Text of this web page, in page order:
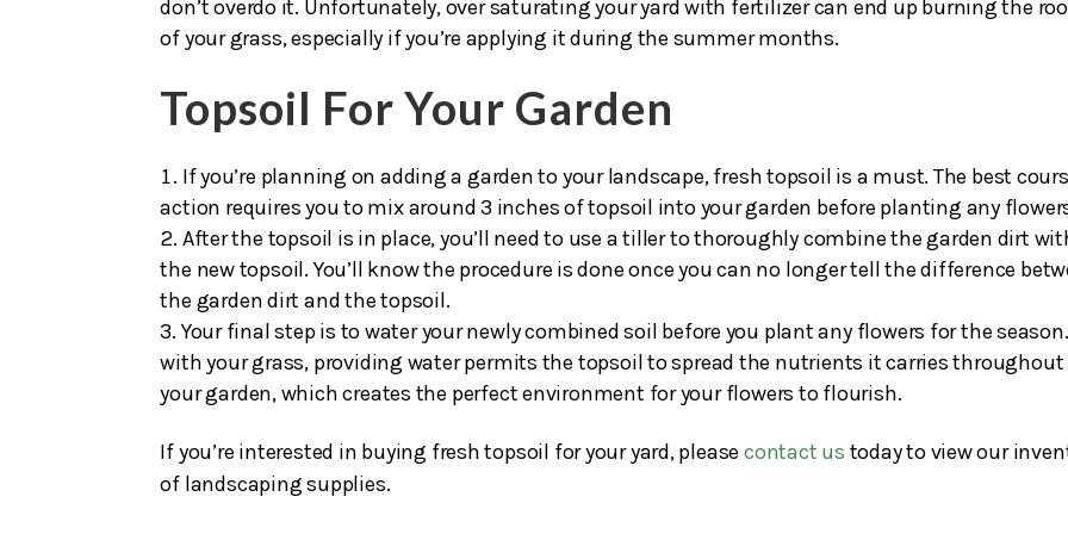
If you’re going to add a fertilizer to your lawn after putting a new layer of topsoil down, be sure
of your grass, especially if you’re applying it during the summer months.
Topsoil For Your Garden
If you’re planning on adding a garden to your landscape, fresh topsoil is a must. The best
action requires you to mix around 3 inches of topsoil into your garden before planting any
After the topsoil is in place, you’ll need to use a tiller to thoroughly combine the garden dirt with
the new topsoil. You’ll know the procedure is done once you can no longer tell the difference
the garden dirt and the topsoil.
Your final step is to water your newly combined soil before you plant any flowers for the season.
your garden, which creates the perfect environment for your flowers to flourish.